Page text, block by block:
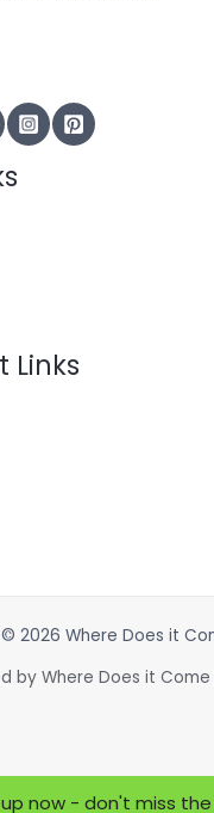
Links
2026 Where Does it
by Where Does it Come
now - don't miss the